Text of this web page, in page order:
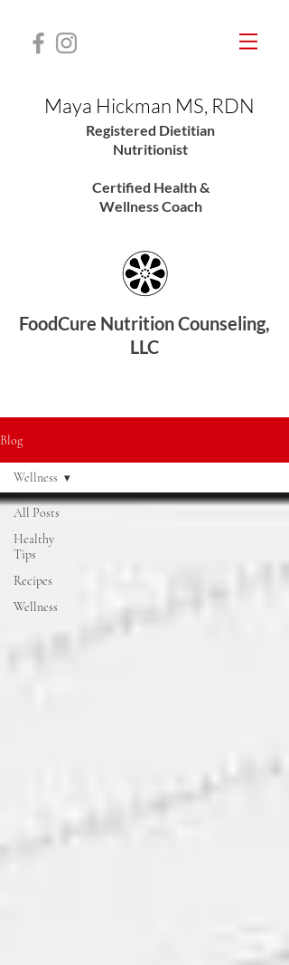
Maya Hickman MS, RDN
Registered Dietitian
Nutritionist
Certified Health &
Wellness Coach
FoodCure Nutrition Counseling,
LLC
Blog
All Posts
Healthy
Tips
Recipes
Wellness
Wellness